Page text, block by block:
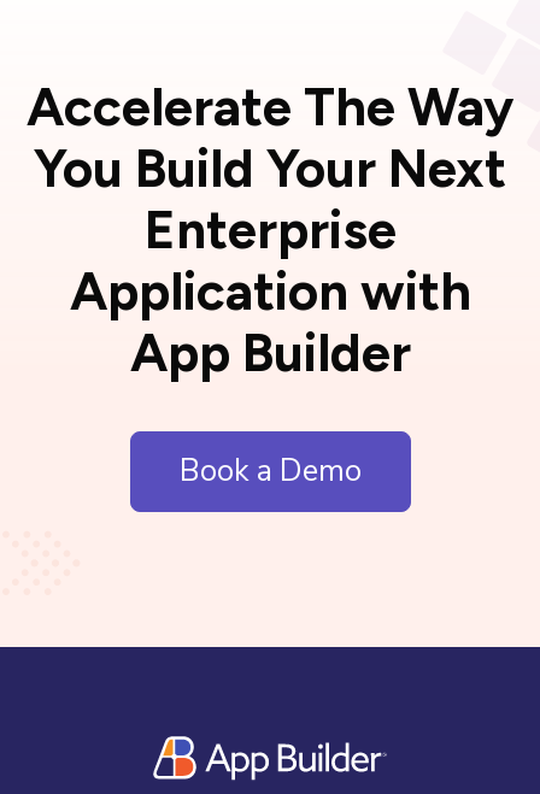
Accelerate The Way
You Build Your Next
Enterprise
Application with
App Builder
Book a Demo